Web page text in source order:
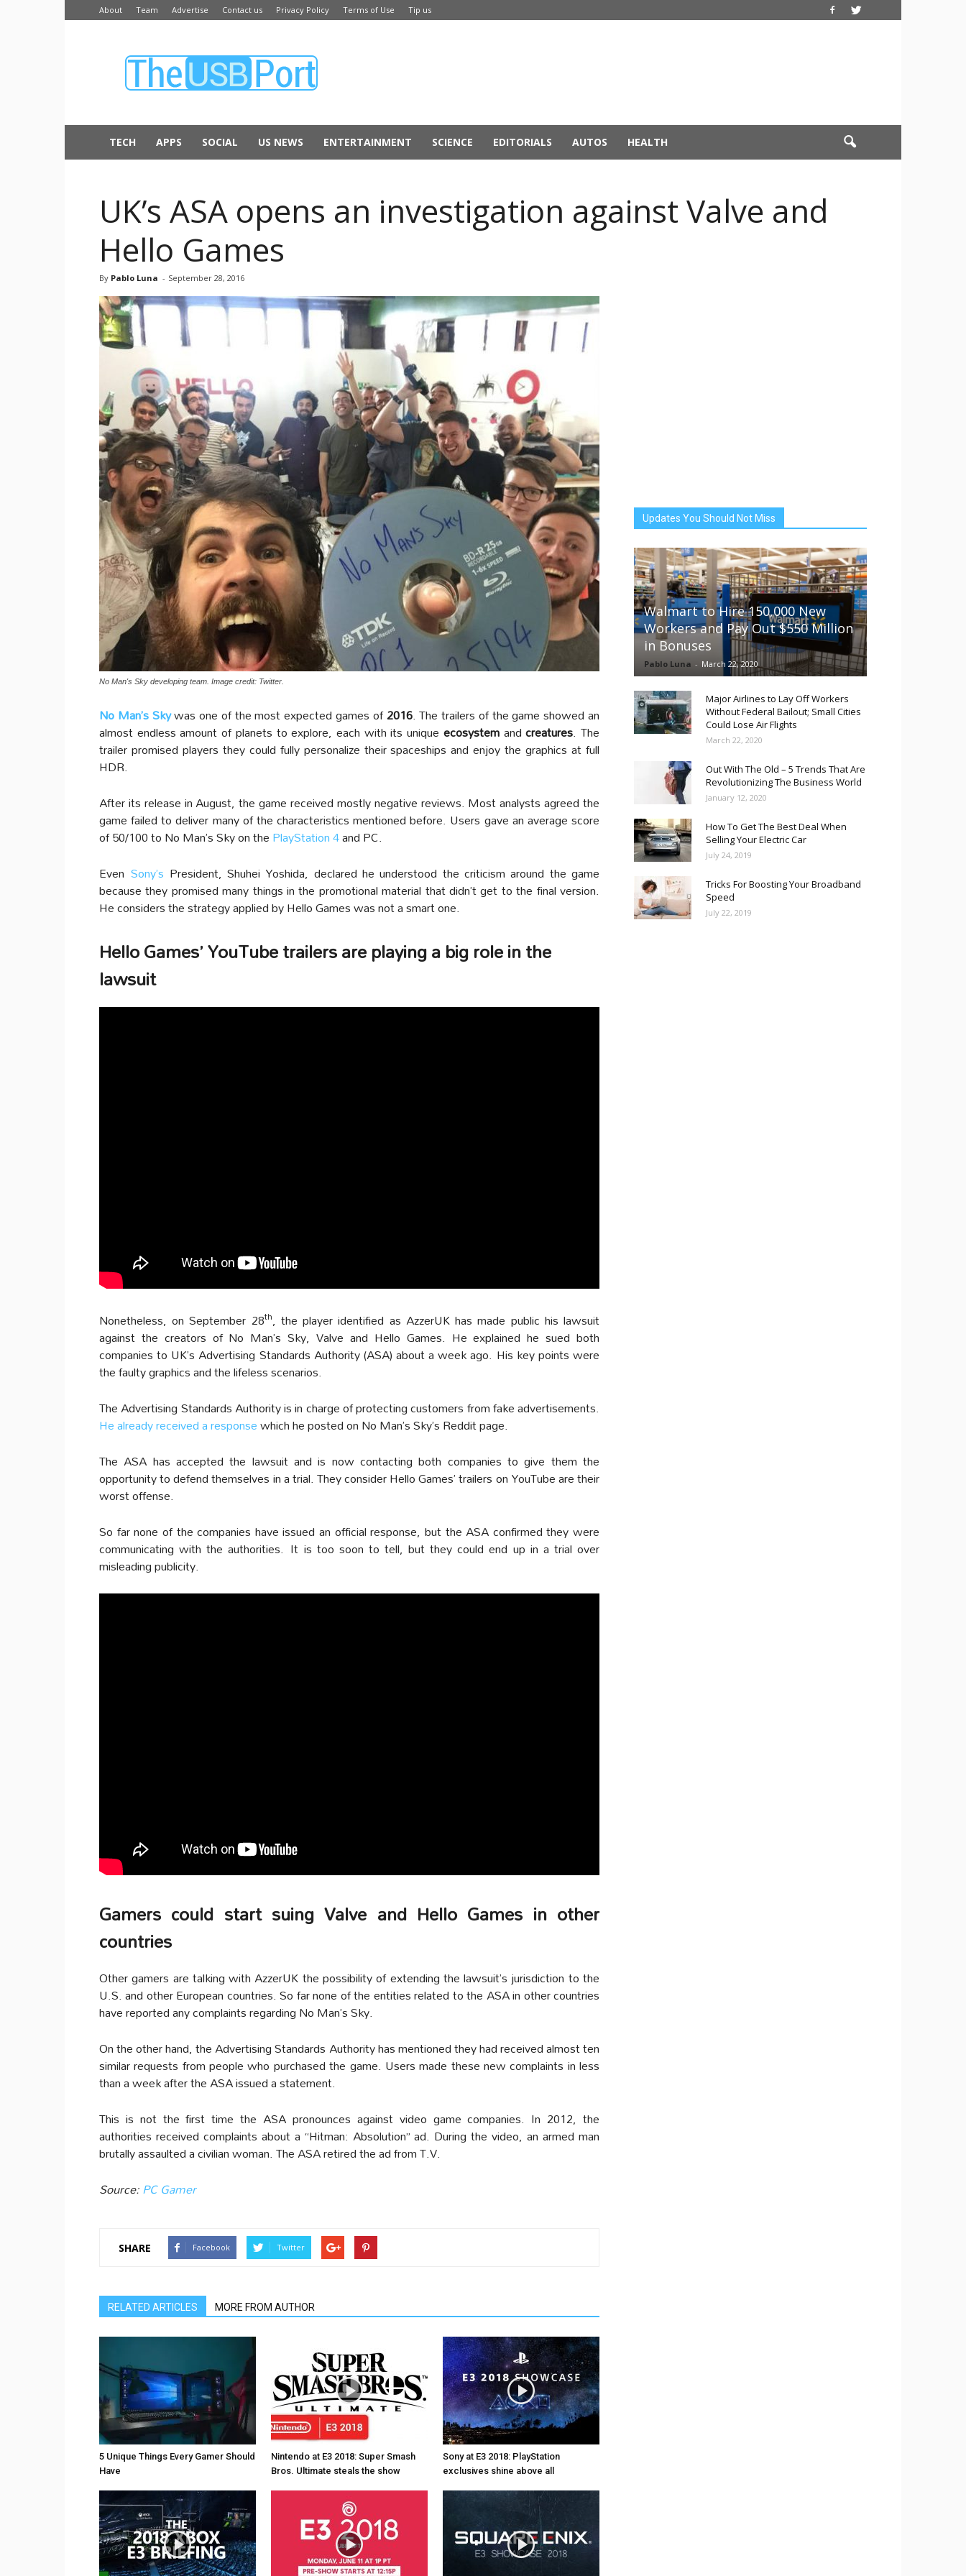
About Team Advertise Contact us Privacy Policy Terms of Use Tip us
USB
TECH APPS SOCIAL US NEWS ENTERTAINMENT SCIENCE EDITORIALS AUTOS HEALTH
UK’s ASA opens an investigation against Valve and
Hello Games
By Pablo Luna - September 28, 2016
No Man's Sky developing team. Image credit: Twitter.
No Man’s Skywas one of the most expected games of2016. The trailers of the game showed an
almost endless amount of planets to explore, each with its unique ecosystemandcreatures. The
trailer promised players they could fully personalize their spaceships and enjoy the graphics at full
HDR.
After its release in August, the game received mostly negative reviews. Most analysts agreed the
game failed to deliver many of the characteristics mentioned before. Users gave an average score
of 50/100 to No Man’s Sky on thePlayStation 4and PC.
EvenSony’s President, Shuhei Yoshida, declared he understood the criticism around the game
because they promised many things in the promotional material that didn’t get to the final version.
He considers the strategy applied by Hello Games was not a smart one.
Hello Games’ YouTube trailers are playing a big role in the
lawsuit
Nonetheless, on September 28th, the player identified as AzzerUK has made public his lawsuit
against the creators of No Man’s Sky, Valve and Hello Games. He explained he sued both
companies to UK’s Advertising Standards Authority (ASA) about a week ago. His key points were
the faulty graphics and the lifeless scenarios.
The Advertising Standards Authority is in charge of protecting customers from fake advertisements.
He already received a responsewhich he posted on No Man’s Sky’s Reddit page.
The ASA has accepted the lawsuit and is now contacting both companies to give them the
opportunity to defend themselves in a trial. They consider Hello Games’ trailers on YouTube are their
worst offense.
So far none of the companies have issued an official response, but the ASA confirmed they were
communicating with the authorities. It is too soon to tell, but they could end up in a trial over
misleading publicity.
Gamers could start suing Valve and Hello Games in other
countries
Other gamers are talking with AzzerUK the possibility of extending the lawsuit’s jurisdiction to the
U.S. and other European countries. So far none of the entities related to the ASA in other countries
have reported any complaints regarding No Man’s Sky.
On the other hand, the Advertising Standards Authority has mentioned they had received almost ten
similar requests from people who purchased the game. Users made these new complaints in less
than a week after the ASA issued a statement.
This is not the first time the ASA pronounces against video game companies. In 2012, the
authorities received complaints about a “Hitman: Absolution” ad. During the video, an armed man
brutally assaulted a civilian woman. The ASA retired the ad from T.V.
Source:PC Gamer
SHARE Facebook Twitter
RELATED ARTICLES MORE FROM AUTHOR
5 Unique Things Every Gamer Should
Have
Nintendo at E3 2018: Super Smash
Bros. Ultimate steals the show
Sony at E3 2018: PlayStation
exclusives shine above all
Updates You Should Not Miss
Walmart to Hire 150,000 New
Workers and Pay Out $550 Million
in Bonuses
Pablo Luna - March 22, 2020
Major Airlines to Lay Off Workers
Without Federal Bailout; Small Cities
Could Lose Air Flights
March 22, 2020
Out With The Old – 5 Trends That Are
Revolutionizing The Business World
January 12, 2020
How To Get The Best Deal When
Selling Your Electric Car
July 24, 2019
Tricks For Boosting Your Broadband
Speed
July 22, 2019